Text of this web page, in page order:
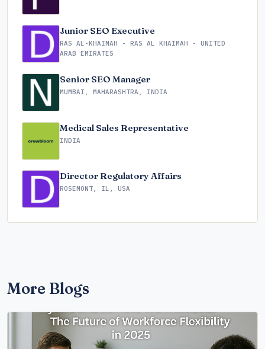
Junior SEO Executive
RAS AL-KHAIMAH - RAS AL KHAIMAH - UNITED
ARAB EMIRATES
Senior SEO Manager
MUMBAI, MAHARASHTRA, INDIA
Medical Sales Representative
INDIA
Director Regulatory Affairs
ROSEMONT, IL, USA
More Blogs